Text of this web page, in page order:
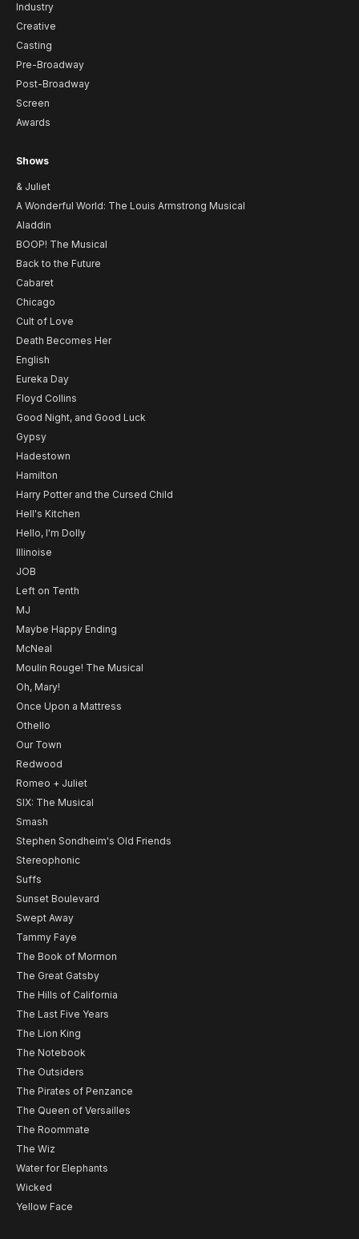
Industry
Creative
Casting
Pre-Broadway
Post-Broadway
Screen
Awards
Shows
& Juliet
A Wonderful World: The Louis Armstrong Musical
Aladdin
BOOP! The Musical
Back to the Future
Cabaret
Chicago
Cult of Love
Death Becomes Her
English
Eureka Day
Floyd Collins
Good Night, and Good Luck
Gypsy
Hadestown
Hamilton
Harry Potter and the Cursed Child
Hell's Kitchen
Hello, I'm Dolly
Illinoise
JOB
Left on Tenth
MJ
Maybe Happy Ending
McNeal
Moulin Rouge! The Musical
Oh, Mary!
Once Upon a Mattress
Othello
Our Town
Redwood
Romeo + Juliet
SIX: The Musical
Smash
Stephen Sondheim's Old Friends
Stereophonic
Suffs
Sunset Boulevard
Swept Away
Tammy Faye
The Book of Mormon
The Great Gatsby
The Hills of California
The Last Five Years
The Lion King
The Notebook
The Outsiders
The Pirates of Penzance
The Queen of Versailles
The Roommate
The Wiz
Water for Elephants
Wicked
Yellow Face